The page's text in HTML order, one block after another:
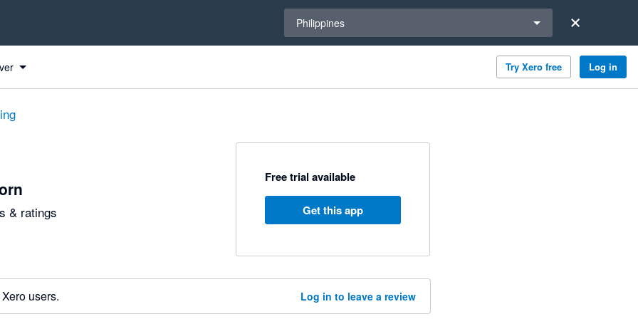
Philippines
Try Xero free Log in
& ratings
Free trial available
Get this app
users. Log in to leave a review